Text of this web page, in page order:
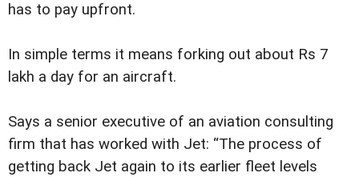
has to pay upfront.
In simple terms it means forking out about Rs 7
lakh a day for an aircraft.
Says a senior executive of an aviation consulting
firm that has worked with Jet: “The process of
getting back Jet again to its earlier fleet levels